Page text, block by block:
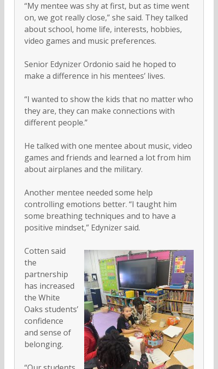
“My mentee was shy at first, but as time went
on, we got really close,” she said. They talked
about school, home life, interests, hobbies,
video games and music preferences.
Senior Edynizer Ordonio said he hoped to
make a difference in his mentees’ lives.
“I wanted to show the kids that no matter who
they are, they can make connections with
different people.”
He talked with one mentee about music, video
games and friends and learned a lot from him
about airplanes and the military.
Another mentee needed some help
controlling emotions better. “I taught him
some breathing techniques and to have a
positive mindset,” Edynizer said.
Cotten said
the
partnership
has increased
the White
Oaks students’
confidence
and sense of
belonging.